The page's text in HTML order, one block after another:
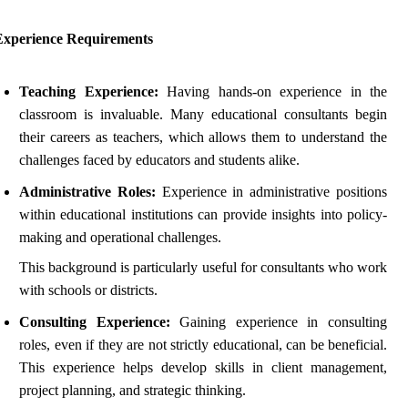
Requirements
Teaching Experience: Having hands-on experience in the
classroom is invaluable. Many educational consultants begin
their careers as teachers, which allows them to understand the
challenges faced by educators and students alike.
Administrative Roles: Experience in administrative positions
within educational institutions can provide insights into policy-
making and operational challenges.
This background is particularly useful for consultants who work
with schools or districts.
Consulting Experience: Gaining experience in consulting
roles, even if they are not strictly educational, can be beneficial.
This experience helps develop skills in client management,
project planning, and strategic thinking.